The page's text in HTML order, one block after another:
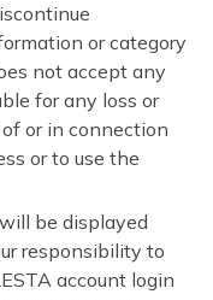
or category
not accept any
for any loss or
or in connection
or to use the
be displayed
responsibility to
account login